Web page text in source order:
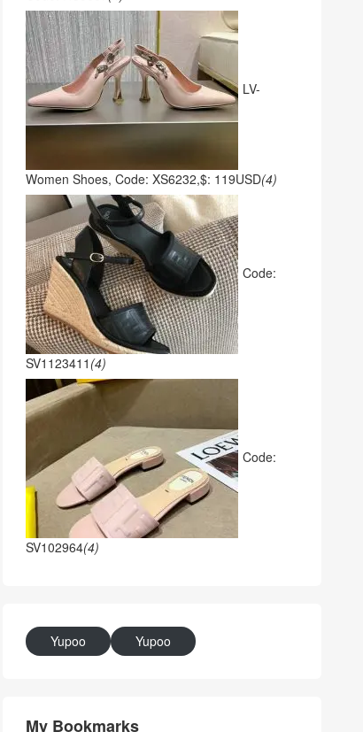
LV-
Women Shoes, Code: XS6232,$: 119USD(4)
Code:
SV1123411 (4)
Code:
SV102964(4)
Yupoo Yupoo
My Bookmarks